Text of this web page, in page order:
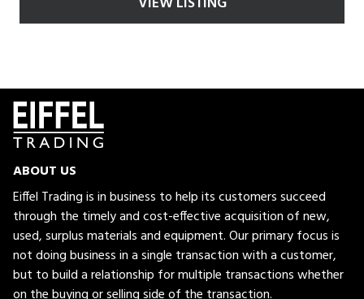
ABOUT US
Eiffel Trading is in business to help its customers succeed
through the timely and cost-effective acquisition of new,
used, surplus materials and equipment. Our primary focus is
not doing business in a single transaction with a customer,
but to build a relationship for multiple transactions whether